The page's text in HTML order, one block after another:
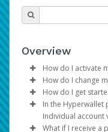
Overview
How do I activate
You get your
AWS
How do I change
Log in to
Click
Make the
How do I get
The
provide you
In the Hyperwallet
Individual account
What if I receive a